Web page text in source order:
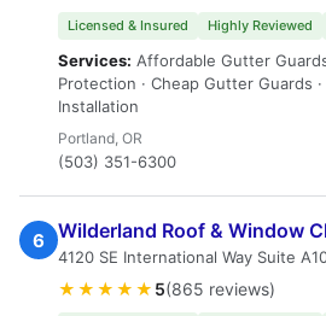
Licensed & Insured Highly Reviewed
Services: Affordable Gutter
Protection · Cheap Gutter Guards
Installation
Portland, OR
(503) 351-6300
6 Wilderland Roof & Window
4120 SE International Way Suite
★★★★★ 5(865 reviews)